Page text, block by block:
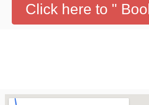
Click here to "